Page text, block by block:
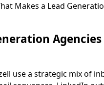
Makes a Lead
use a strategic mix of